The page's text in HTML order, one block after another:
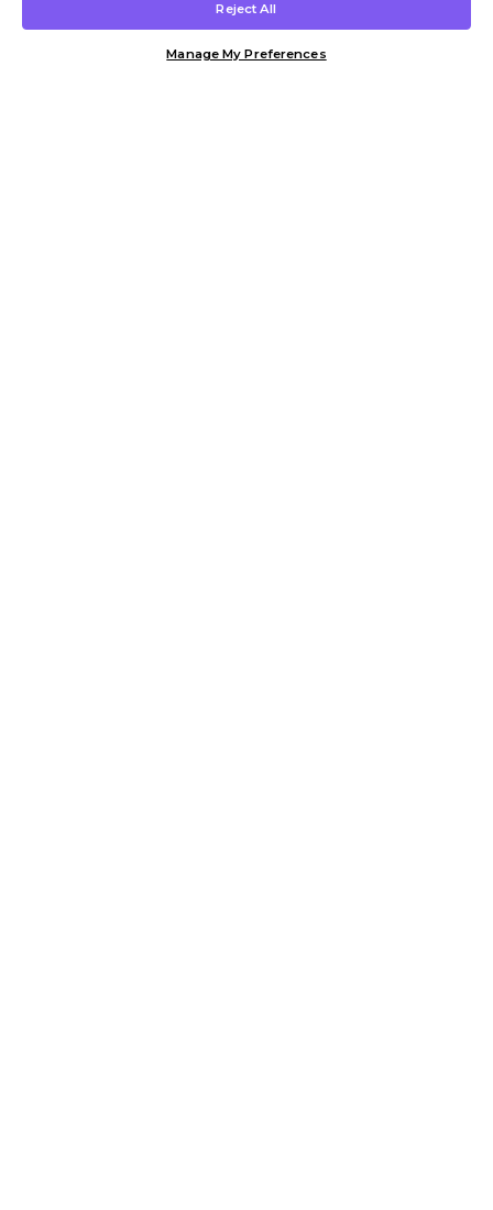
Reject All
Manage My Preferences